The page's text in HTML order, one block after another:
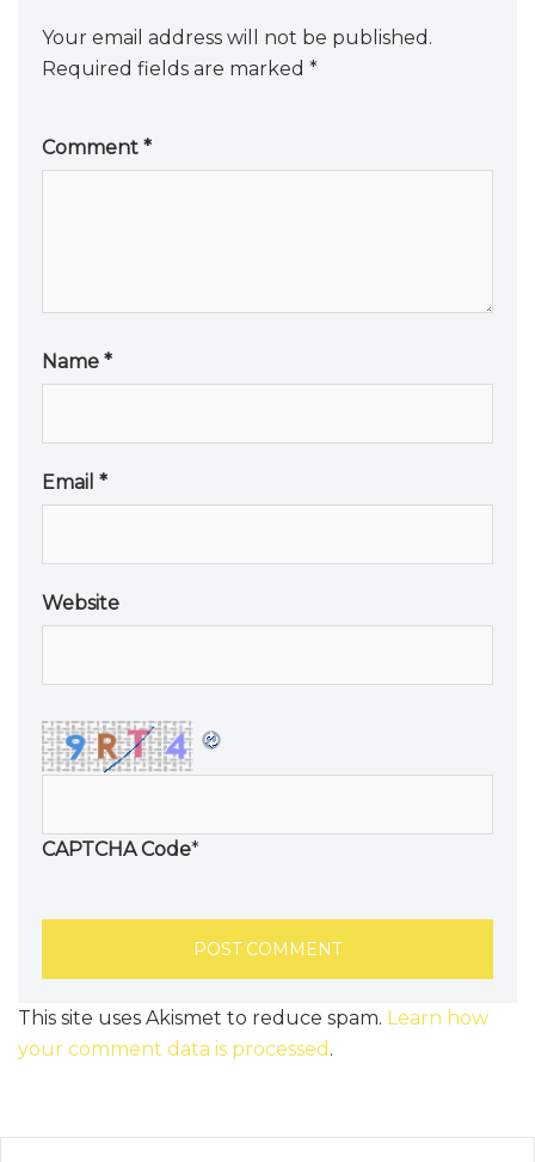
Your email address will not be published.
Required fields are marked *
Comment *
Name *
Email *
Website
CAPTCHA Code*
This site uses Akismet to reduce spam. Learn how
your comment data is processed .